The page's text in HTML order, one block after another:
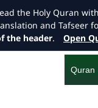
Quran
the Holy Quran with
and Tafseer
the header. Open